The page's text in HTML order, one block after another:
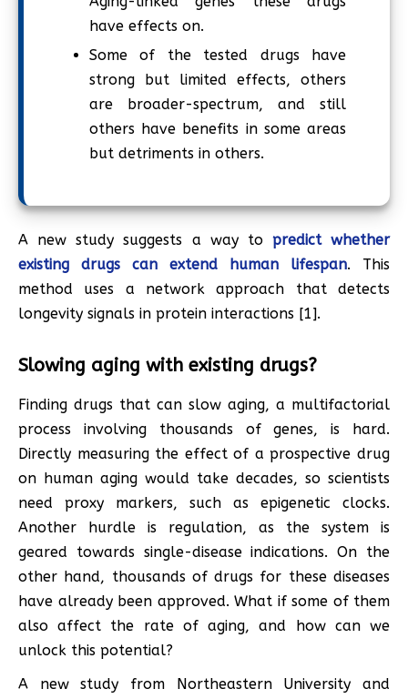
have effects on.
Some of the tested drugs have
strong but limited effects, others
are broader-spectrum, and still
others have benefits in some areas
but detriments in others.
A new study suggests a way to predict whether
existing drugs can extend human lifespan. This
method uses a network approach that detects
longevity signals in protein interactions [1].
Slowing aging with existing drugs?
Finding drugs that can slow aging, a multifactorial
process involving thousands of genes, is hard.
Directly measuring the effect of a prospective drug
on human aging would take decades, so scientists
need proxy markers, such as epigenetic clocks.
Another hurdle is regulation, as the system is
geared towards single-disease indications. On the
other hand, thousands of drugs for these diseases
have already been approved. What if some of them
also affect the rate of aging, and how can we
unlock this potential?
A new study from Northeastern University and